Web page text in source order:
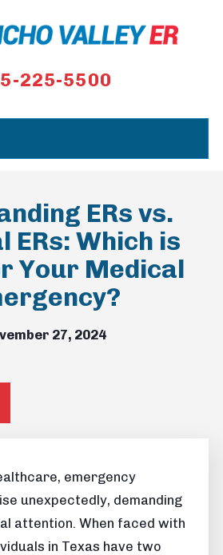
225-5500
ERs vs.
ERs: Which is
Your Medical
27, 2024
emergency
unexpectedly, demanding
attention. When faced with
in Texas have two